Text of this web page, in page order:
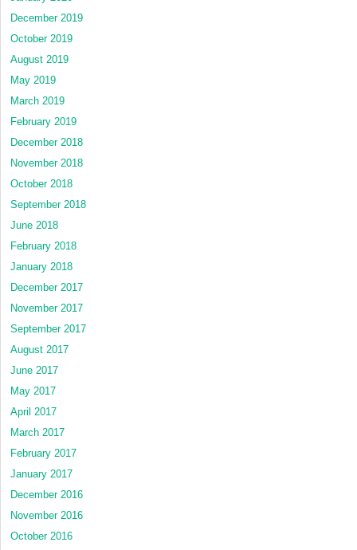
December 2019
October 2019
August 2019
May 2019
March 2019
February 2019
December 2018
November 2018
October 2018
September 2018
June 2018
February 2018
January 2018
December 2017
November 2017
September 2017
August 2017
June 2017
May 2017
April 2017
March 2017
February 2017
January 2017
December 2016
November 2016
October 2016